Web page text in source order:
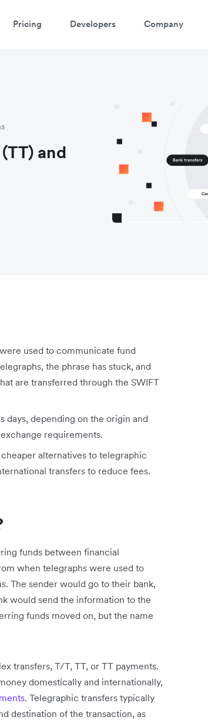
Pricing Developers Company
and
used to communicate fund
the phrase has stuck, and
are transferred through the SWIFT
days, depending on the origin and
requirements.
alternatives to telegraphic
transfers to reduce fees.
funds between financial
when telegraphs were used to
The sender would go to their bank,
would send the information to the
funds moved on, but the name
transfers, T/T, TT, or TT payments.
domestically and internationally,
. Telegraphic transfers typically
destination of the transaction, as